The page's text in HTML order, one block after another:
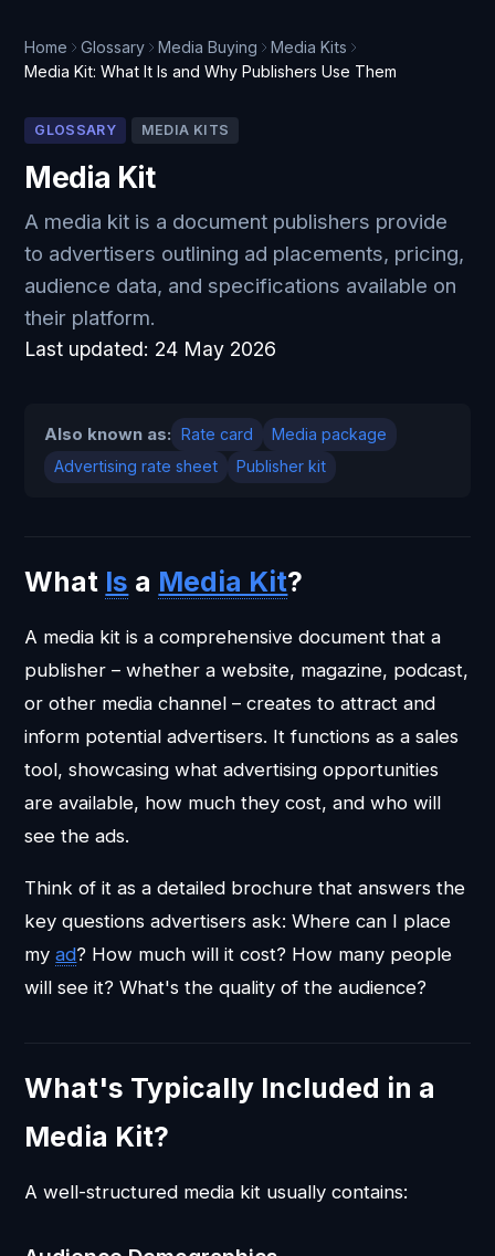
Home Glossary Media Buying
Media Kits
Media Kit: What It Is and Why Publishers Use Them
GLOSSARY MEDIA KITS
Media Kit
A media kit is a document publishers provide
to advertisers outlining ad placements, pricing,
audience data, and specifications available on
their platform.
Last updated: 24 May 2026
Also known as: Rate card
Media package
Advertising rate sheet
Publisher kit
What Is a Media Kit?
A media kit is a comprehensive document that a
publisher – whether a website, magazine, podcast,
or other media channel – creates to attract and
inform potential advertisers. It functions as a sales
tool, showcasing what advertising opportunities
are available, how much they cost, and who will
see the ads.
Think of it as a detailed brochure that answers the
key questions advertisers ask: Where can I place
myad? How much will it cost? How many people
will see it? What's the quality of the audience?
What's Typically Included in a
Media Kit?
A well-structured media kit usually contains: